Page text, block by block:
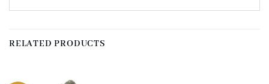
RELATED PRODUCTS